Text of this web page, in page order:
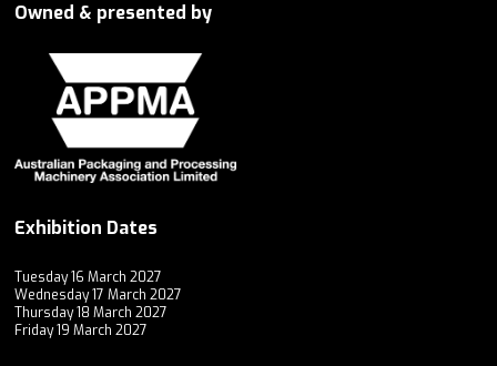
Owned & presented by
Exhibition Dates
Tuesday 16 March 2027
Wednesday 17 March 2027
Thursday 18 March 2027
Friday 19 March 2027